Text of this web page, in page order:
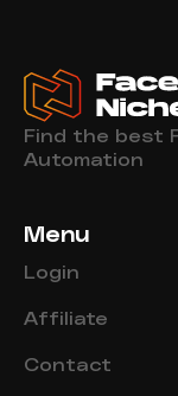
Find the best
Automation
Menu
Login
Affiliate
Contact